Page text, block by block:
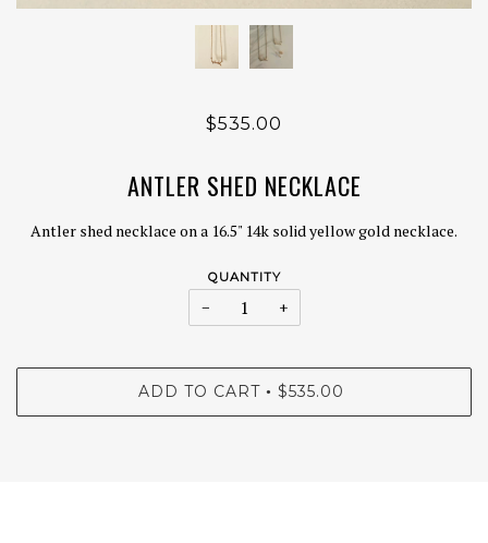
$535.00
ANTLER SHED NECKLACE
Antler shed necklace on a 16.5" 14k solid yellow gold necklace.
QUANTITY
− +
ADD TO CART • $535.00